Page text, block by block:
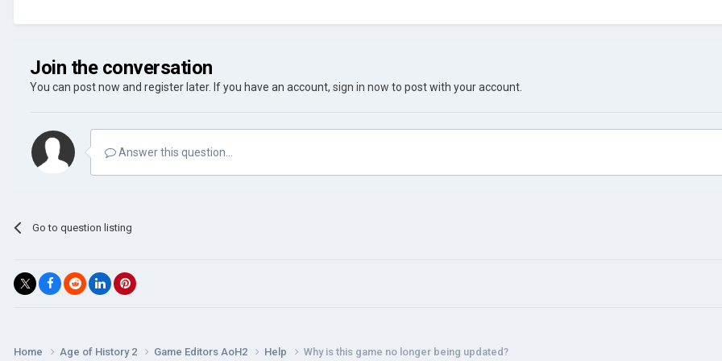
Join the conversation
You can post now and register later. If you have an account, sign in now to post with your account.
Answer this question...
Go to question listing
Home Age of History 2 Game Editors AoH2 Help Why is this game no longer being updated?